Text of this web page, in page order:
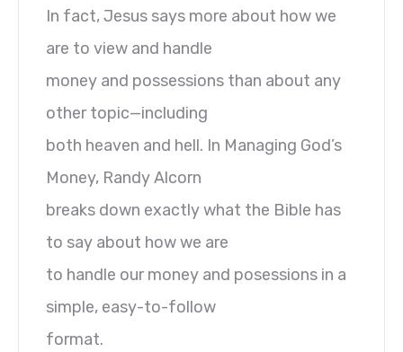
In fact, Jesus says more about how we
are to view and handle
money and possessions than about any
other topic—including
both heaven and hell. In Managing God’s
Money, Randy Alcorn
breaks down exactly what the Bible has
to say about how we are
to handle our money and posessions in a
simple, easy-to-follow
format.